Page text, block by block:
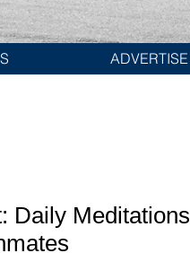
ADVERTISE
Daily Meditations